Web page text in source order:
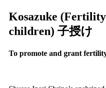
Kosazuke
children) 子授け
To promote and grant